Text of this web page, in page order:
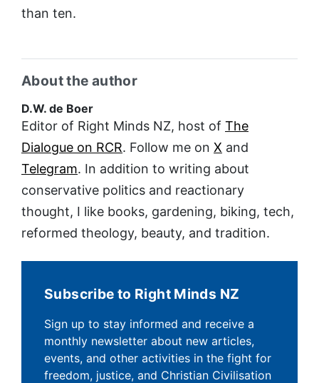
than ten.
About the author
D.W. de Boer
Editor of Right Minds NZ, host of The
Dialogue on RCR. Follow me on X and
Telegram. In addition to writing about
conservative politics and reactionary
thought, I like books, gardening, biking, tech,
reformed theology, beauty, and tradition.
Subscribe to Right Minds NZ
Sign up to stay informed and receive a
monthly newsletter about new articles,
events, and other activities in the fight for
freedom, justice, and Christian Civilisation